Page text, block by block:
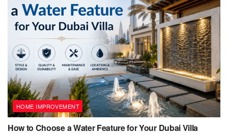
HOME IMPROVEMENT
How to Choose a Water Feature for Your Dubai Villa